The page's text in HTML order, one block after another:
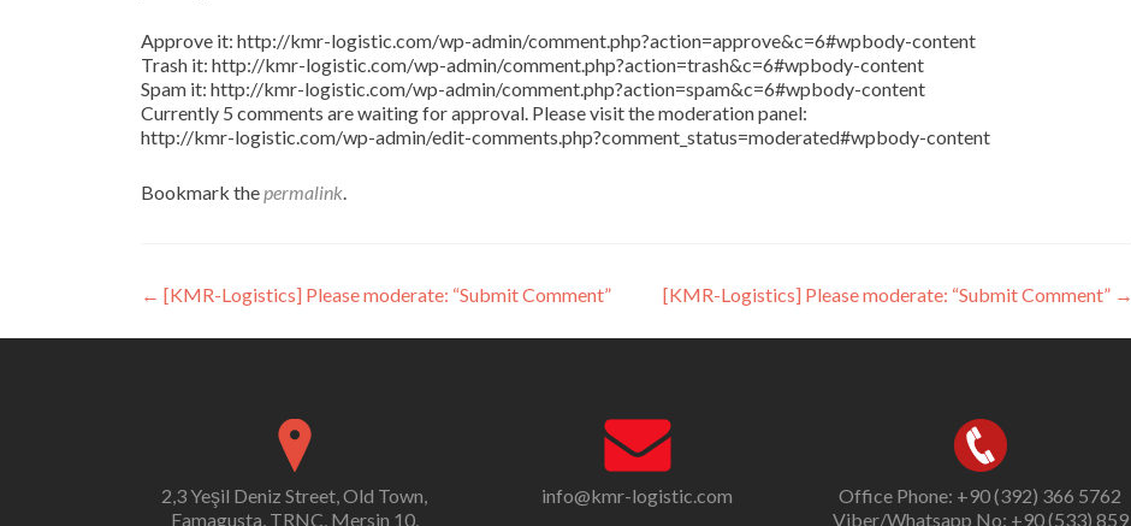
Approve it: http://kmr-logistic.com/wp-admin/comment.php?action=approve&c=6#wpbody-content
Trash it: http://kmr-logistic.com/wp-admin/comment.php?action=trash&c=6#wpbody-content
Spam it: http://kmr-logistic.com/wp-admin/comment.php?action=spam&c=6#wpbody-content
Currently 5 comments are waiting for approval. Please visit the moderation panel:
http://kmr-logistic.com/wp-admin/edit-comments.php?comment_status=moderated#wpbody-content
Bookmark thepermalink.
Post
navigation
← [KMR-Logistics] Please moderate: “Submit Comment” [KMR-Logistics] Please moderate: “Submit Comment” →
2,3 Yeşil Deniz Street, Old Town,
Famagusta, TRNC, Mersin 10,
info@kmr-logistic.com
Office Phone: +90 (392) 366 5762
Viber/Whatsapp No: +90 (533) 859